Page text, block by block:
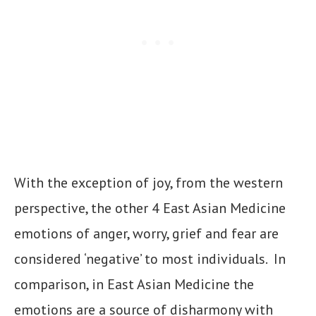
With the exception of joy, from the western
perspective, the other 4 East Asian Medicine
emotions of anger, worry, grief and fear are
considered ‘negative’ to most individuals. In
comparison, in East Asian Medicine the
emotions are a source of disharmony with